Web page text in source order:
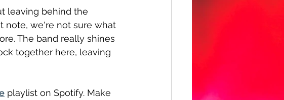
leaving behind the
note, we're not sure what
The band really shines
together here, leaving
playlist on Spotify. Make